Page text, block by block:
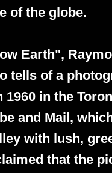
of the globe.
Earth",
tells of a
1960 in the
and Mail,
with lush,
that the